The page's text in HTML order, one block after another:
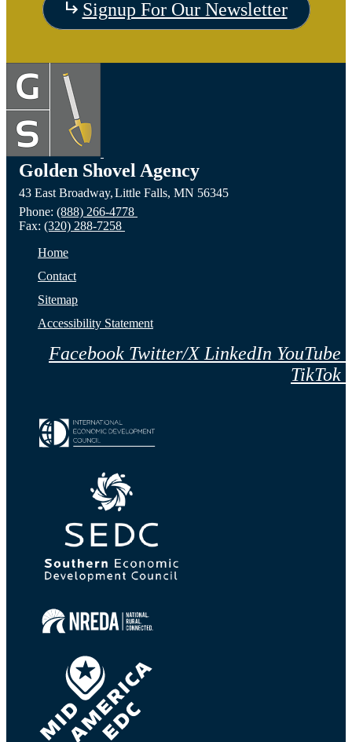
Signup For Our Newsletter
Golden Shovel Agency
43 East Broadway,Little Falls, MN 56345
Phone: (888) 266-4778
Fax: (320) 288-7258
Home
Contact
Sitemap
Accessibility Statement
Facebook Twitter/X LinkedIn YouTube
TikTok